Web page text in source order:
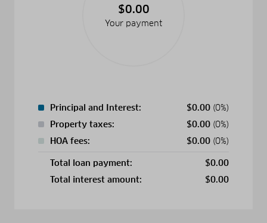
$0.00
Your payment
Principal and Interest: $0.00 (0%)
Property taxes:
$0.00 (0%)
HOA fees:
$0.00 (0%)
Total loan payment: $0.00
Total interest amount:
$0.00